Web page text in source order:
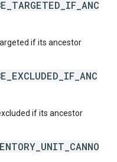
if its ancestor
if its ancestor